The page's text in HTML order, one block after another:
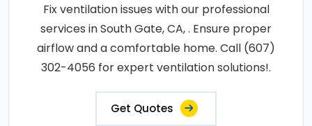
Fix ventilation issues with our professional
services in South Gate, CA, . Ensure proper
airflow and a comfortable home. Call (607)
302-4056 for expert ventilation solutions!.
Get Quotes